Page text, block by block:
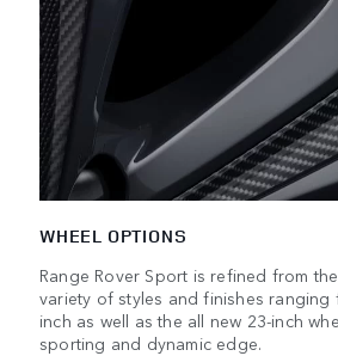
WHEEL OPTIONS
Range Rover Sport is refined from
variety of styles and finishes ranging
inch as well as the all new 23-inch
sporting and dynamic edge.